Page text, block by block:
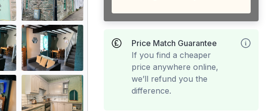
Price Match Guarantee
If you find a cheaper
price anywhere online,
we’ll refund you the
difference.